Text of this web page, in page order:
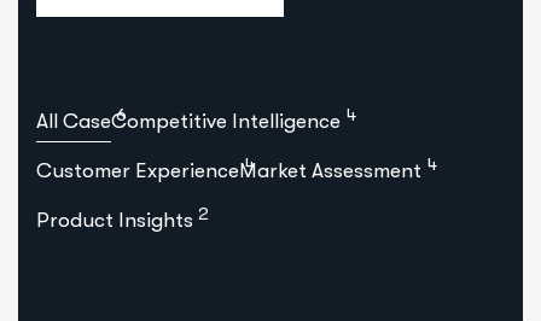
All Case 6
Competitive Intelligence 4
Customer Experience 4
Market Assessment 4
Product Insights 2